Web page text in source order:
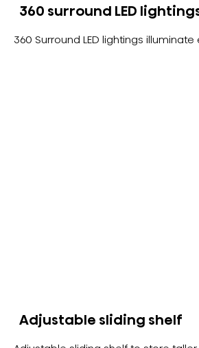
360 surround LED
360 Surround LED lightings
Adjustable sliding shelf